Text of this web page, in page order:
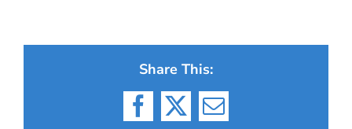
Share This:
Facebook
X Email